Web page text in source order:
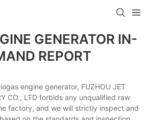
GENERATOR IN-
REPORT
engine generator, FUZHOU JET
CO., LTD forbids any unqualified raw
factory, and we will strictly inspect and